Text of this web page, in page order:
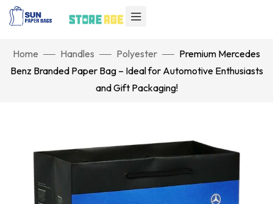
Home Handles Polyester
Premium Mercedes
Benz Branded Paper Bag – Ideal for Automotive Enthusiasts
and Gift Packaging!